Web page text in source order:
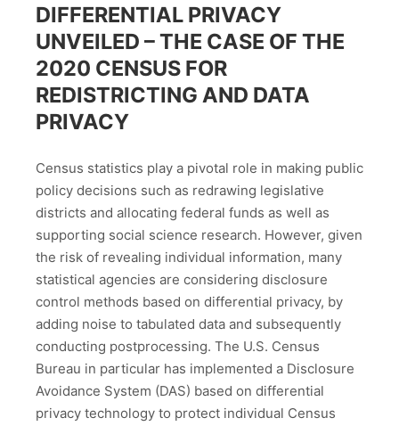
DIFFERENTIAL PRIVACY
UNVEILED – THE CASE OF THE
2020 CENSUS FOR
REDISTRICTING AND DATA
PRIVACY
Census statistics play a pivotal role in making public
policy decisions such as redrawing legislative
districts and allocating federal funds as well as
supporting social science research. However, given
the risk of revealing individual information, many
statistical agencies are considering disclosure
control methods based on differential privacy, by
adding noise to tabulated data and subsequently
conducting postprocessing. The U.S. Census
Bureau in particular has implemented a Disclosure
Avoidance System (DAS) based on differential
privacy technology to protect individual Census